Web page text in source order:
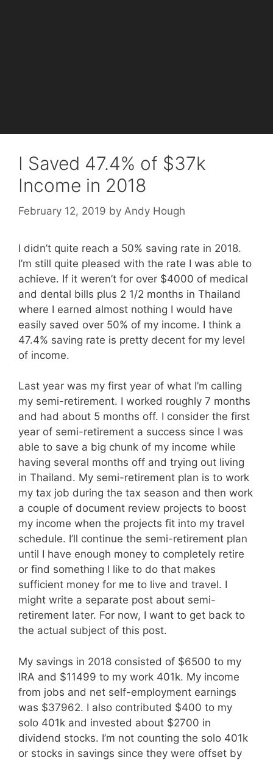
I Saved 47.4% of $37k
Income in 2018
February 12, 2019 by Andy Hough
I didn’t quite reach a 50% saving rate in 2018.
I’m still quite pleased with the rate I was able to
achieve. If it weren’t for over $4000 of medical
and dental bills plus 2 1/2 months in Thailand
where I earned almost nothing I would have
easily saved over 50% of my income. I think a
47.4% saving rate is pretty decent for my level
of income.
Last year was my first year of what I’m calling
my semi-retirement. I worked roughly 7 months
and had about 5 months off. I consider the first
year of semi-retirement a success since I was
able to save a big chunk of my income while
having several months off and trying out living
in Thailand. My semi-retirement plan is to work
my tax job during the tax season and then work
a couple of document review projects to boost
my income when the projects fit into my travel
schedule. I’ll continue the semi-retirement plan
until I have enough money to completely retire
or find something I like to do that makes
sufficient money for me to live and travel. I
might write a separate post about semi-
retirement later. For now, I want to get back to
the actual subject of this post.
My savings in 2018 consisted of $6500 to my
IRA and $11499 to my work 401k. My income
from jobs and net self-employment earnings
was $37962. I also contributed $400 to my
solo 401k and invested about $2700 in
dividend stocks. I’m not counting the solo 401k
or stocks in savings since they were offset by